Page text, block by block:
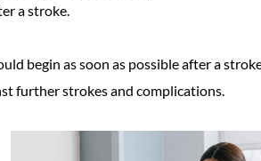
a stroke.
begin as soon as possible after a
further strokes and complications.